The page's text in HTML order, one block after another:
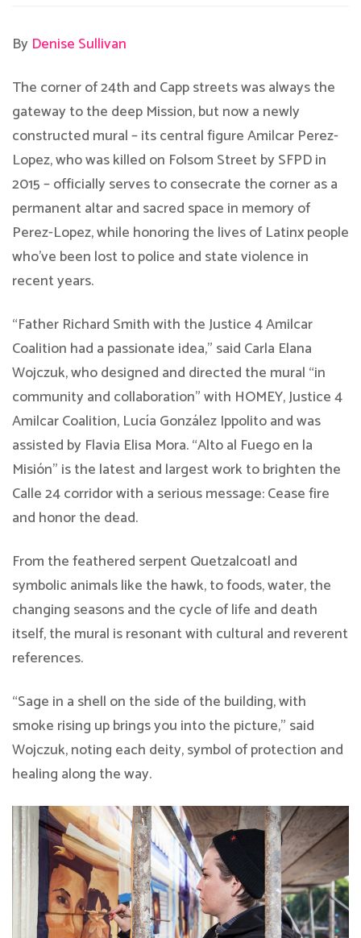
By Denise Sullivan
The corner of 24th and Capp streets was always the
gateway to the deep Mission, but now a newly
constructed mural – its central figure Amilcar Perez-
Lopez, who was killed on Folsom Street by SFPD in
2015 – officially serves to consecrate the corner as a
permanent altar and sacred space in memory of
Perez-Lopez, while honoring the lives of Latinx people
who’ve been lost to police and state violence in
recent years.
“Father Richard Smith with the Justice 4 Amilcar
Coalition had a passionate idea,” said Carla Elana
Wojczuk, who designed and directed the mural “in
community and collaboration” with HOMEY, Justice 4
Amilcar Coalition, Lucía González Ippolito and was
assisted by Flavia Elisa Mora. “Alto al Fuego en la
Misión” is the latest and largest work to brighten the
Calle 24 corridor with a serious message: Cease fire
and honor the dead.
From the feathered serpent Quetzalcoatl and
symbolic animals like the hawk, to foods, water, the
changing seasons and the cycle of life and death
itself, the mural is resonant with cultural and reverent
references.
“Sage in a shell on the side of the building, with
smoke rising up brings you into the picture,” said
Wojczuk, noting each deity, symbol of protection and
healing along the way.